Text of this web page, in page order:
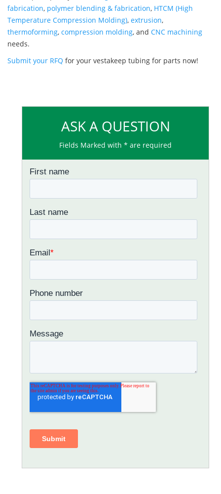
fabrication, polymer blending & fabrication, HTCM (High
Temperature Compression Molding), extrusion,
thermoforming, compression molding, and CNC machining
needs.
Submit your RFQ for your vestakeep tubing for parts now!
ASK A QUESTION
Fields Marked with * are required